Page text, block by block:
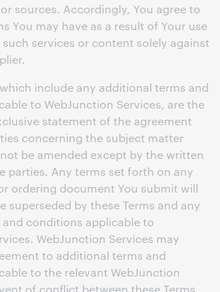
sources. Accordingly, You agree to
You may have as a result of Your use
services or content solely against
which include any additional terms and
to WebJunction Services, are the
statement of the agreement
concerning the subject matter
be amended except by the written
parties. Any terms set forth on any
ordering document You submit will
superseded by these Terms and any
conditions applicable to
WebJunction Services may
to additional terms and
to the relevant WebJunction
of conflict between these Terms